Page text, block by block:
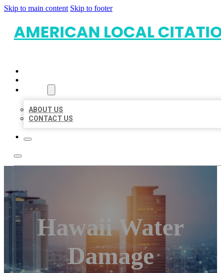
Skip to main content Skip to footer
AMERICAN LOCAL
ABOUT US
CONTACT US
Hawaii Water
Damage